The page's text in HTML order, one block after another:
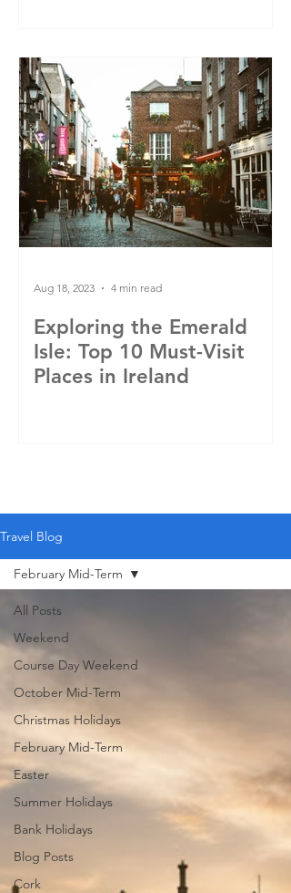
Exploring the Emerald
Isle: Top 10 Must-Visit
Places in Ireland
Aug 18, 2023 4 min read
Travel Blog
All Posts
Weekend
Course Day Weekend
October Mid-Term
Christmas Holidays
February Mid-Term
Easter
Summer Holidays
Bank Holidays
Blog Posts
Cork
February Mid-Term